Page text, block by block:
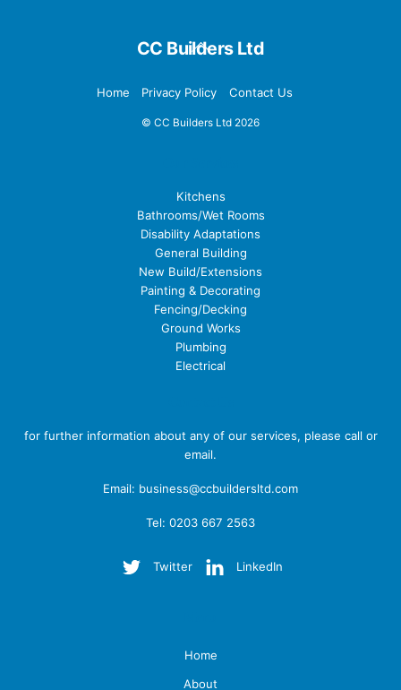
Back
To
CC Builders Ltd
Home Privacy Policy Contact Us
© CC Builders Ltd 2026
Kitchens
Bathrooms/Wet Rooms
Disability Adaptations
General Building
New Build/Extensions
Painting & Decorating
Fencing/Decking
Ground Works
Plumbing
Electrical
for further information about any of our services, please call or
email.
Email: business@ccbuildersltd.com
Tel: 0203 667 2563
Twitter LinkedIn
Home
About